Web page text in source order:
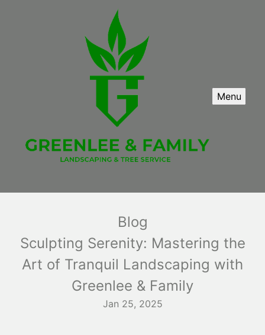
Menu
Blog
Sculpting Serenity: Mastering the
Art of Tranquil Landscaping with
Greenlee & Family
Jan 25, 2025